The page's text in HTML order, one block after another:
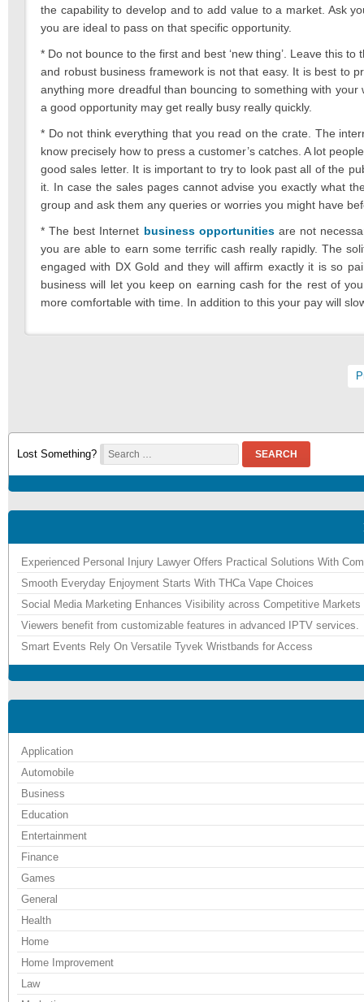
the capability to develop and to add value to a market. Ask
you are ideal to pass on that specific opportunity.
* Do not bounce to the first and best ‘new thing’. Leave this
and robust business framework is not that easy. It is best to
anything more dreadful than bouncing to something with
a good opportunity may get really busy really quickly.
* Do not think everything that you read on the crate. The
know precisely how to press a customer’s catches. A lot
good sales letter. It is important to try to look past all of the
it. In case the sales pages cannot advise you exactly what
group and ask them any queries or worries you might have
* The best Internet business opportunitiesare not
you are able to earn some terrific cash really rapidly. The
engaged with DX Gold and they will affirm exactly it is so
business will let you keep on earning cash for the rest of
more comfortable with time. In addition to this your pay will
Lost Something? SEARCH
Experienced Personal Injury Lawyer Offers Practical Solutions With
Smooth Everyday Enjoyment Starts With THCa Vape Choices
Social Media Marketing Enhances Visibility across Competitive Markets
Viewers benefit from customizable features in advanced IPTV services.
Smart Events Rely On Versatile Tyvek Wristbands for Access
Application
Automobile
Business
Education
Entertainment
Finance
Games
General
Health
Home
Home Improvement
Law